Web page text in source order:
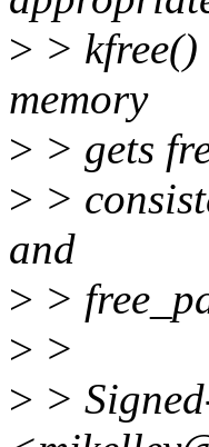
> >
memory
> > gets
> >
and
> >
> >
> >